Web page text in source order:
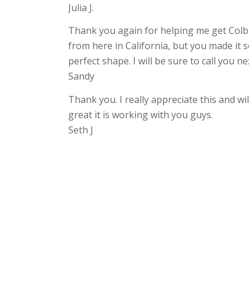
Julia J.
Thank you again for helping me get
from here in California, but you made it
perfect shape. I will be sure to call you
Sandy
Thank you. I really appreciate this and
great it is working with you guys.
Seth J